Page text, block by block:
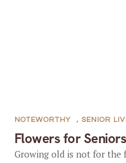
Flowers for Seniors
NOTEWORTHY , SENIOR
Growing old is not for the